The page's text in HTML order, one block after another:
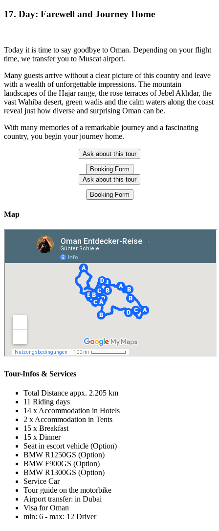
17. Day: Farewell and Journey Home
Today it is time to say goodbye to Oman. Depending on your flight
time, we transfer you to Muscat airport.
Many guests arrive without a clear picture of this country and leave
with a wealth of unforgettable impressions. The mountain
landscapes of the Hajar range, the rose terraces of Jebel Akhdar, the
vast Wahiba desert, green wadis and the calm waters along the coast
reveal just how diverse and surprising Oman can be.
With many memories of a remarkable journey and a fascinating
country, you begin your journey home.
Ask about this tour
Booking Form
Ask about this tour
Booking Form
Map
Tour-Infos & Services
Total Distance appx. 2.205 km
11 Riding days
14 x Accommodation in Hotels
2 x Accommodation in Tents
15 x Breakfast
15 x Dinner
Seat in escort vehicle (Option)
BMW R1250GS (Option)
BMW F900GS (Option)
BMW R1300GS (Option)
Service Car
Tour guide on the motorbike
Airport transfer: in Dubai
Visa for Oman
min: 6 - max: 12 Driver